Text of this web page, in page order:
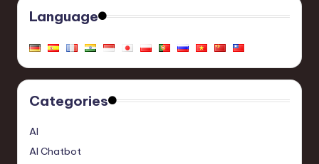
Language
Categories
AI
AI Chatbot